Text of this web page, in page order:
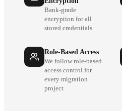
Bank-grade
encryption for all
stored credentials
Role-Based Access
We follow role-based
access control for
every migration
project